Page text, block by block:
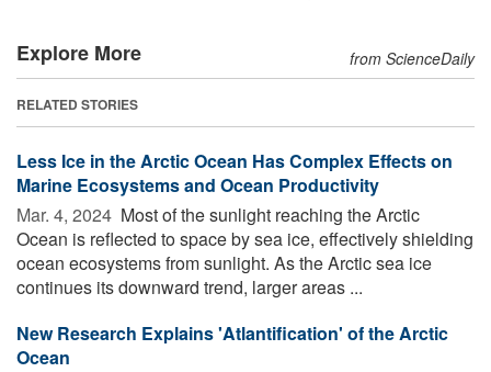
Explore More from ScienceDaily
RELATED STORIES
Less Ice in the Arctic Ocean Has Complex Effects on
Marine Ecosystems and Ocean Productivity
Mar. 4, 2024  Most of the sunlight reaching the Arctic
Ocean is reflected to space by sea ice, effectively shielding
ocean ecosystems from sunlight. As the Arctic sea ice
continues its downward trend, larger areas ...
New Research Explains 'Atlantification' of the Arctic
Ocean